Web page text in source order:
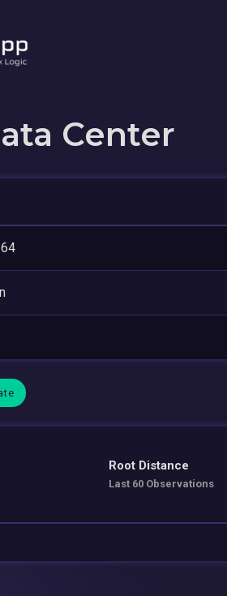
Center
Root Distance
Last 60 Observations